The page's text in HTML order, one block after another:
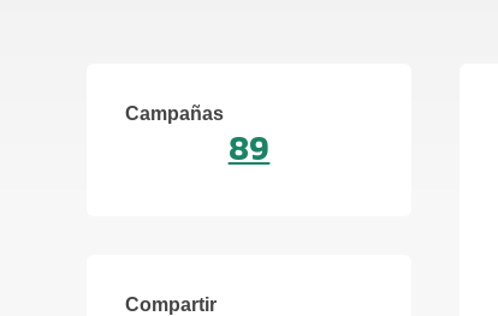
Campañas
89
Compartir